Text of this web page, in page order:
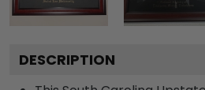
DESCRIPTION